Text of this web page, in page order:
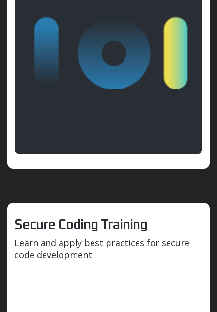
Secure Coding Training
Learn and apply best practices for secure
code development.